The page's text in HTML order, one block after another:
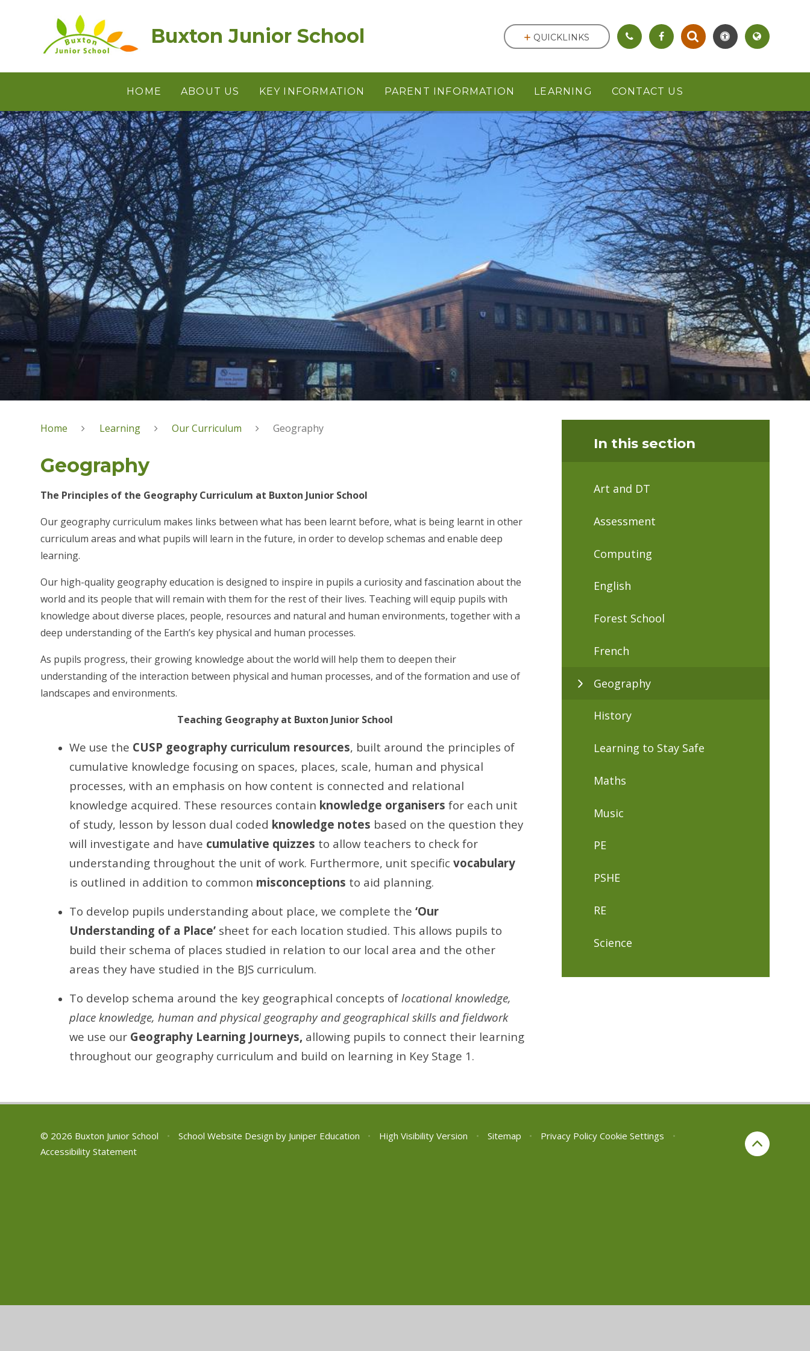
Buxton Junior School
HOME ABOUT US KEY INFORMATION PARENT INFORMATION LEARNING CONTACT US
QUICKLINKS
Home Learning Our Curriculum Geography
Geography
The Principles of the Geography Curriculum at Buxton Junior School
Our geography curriculum makes links between what has been learnt before, what is being learnt in other
curriculum areas and what pupils will learn in the future, in order to develop schemas and enable deep
learning.
Our high-quality geography education is designed to inspire in pupils a curiosity and fascination about the
world and its people that will remain with them for the rest of their lives. Teaching will equip pupils with
knowledge about diverse places, people, resources and natural and human environments, together with a
deep understanding of the Earth’s key physical and human processes.
As pupils progress, their growing knowledge about the world will help them to deepen their
understanding of the interaction between physical and human processes, and of the formation and use of
landscapes and environments.
Teaching Geography at Buxton Junior School
We use the CUSP geography curriculum resources, built around the principles of
cumulative knowledge focusing on spaces, places, scale, human and physical
processes, with an emphasis on how content is connected and relational
knowledge acquired. These resources contain knowledge organisers for each unit
of study, lesson by lesson dual coded knowledge notes based on the question they
will investigate and have cumulative quizzes to allow teachers to check for
understanding throughout the unit of work. Furthermore, unit specificvocabulary
is outlined in addition to common misconceptions to aid planning.
To develop pupils understanding about place, we complete the‘Our
Understanding of a Place’ sheet for each location studied. This allows pupils to
build their schema of places studied in relation to our local area and the other
areas they have studied in the BJS curriculum.
To develop schema around the key geographical concepts oflocational knowledge,
place knowledge, human and physical geography and geographical skills and fieldwork
we use our Geography Learning Journeys, allowing pupils to connect their learning
throughout our geography curriculum and build on learning in Key Stage 1.
In this section
Art and DT
Assessment
Computing
English
Forest School
French
Geography
History
Learning to Stay Safe
Maths
Music
PE
PSHE
RE
Science
© 2026 Buxton Junior School • School Website Design by Juniper Education • High Visibility Version • Sitemap • Privacy Policy Cookie Settings
•
Accessibility Statement